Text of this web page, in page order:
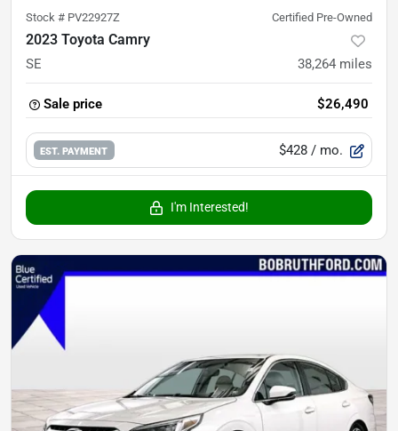
Stock # PV22927Z Certified Pre-Owned
2023 Toyota Camry
SE 38,264 miles
Sale price $26,490
EST. PAYMENT $428 / mo.
I'm Interested!